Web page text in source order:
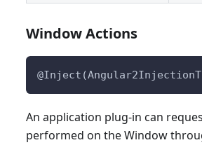
Window Actions
An application plug-in can
performed on the Window